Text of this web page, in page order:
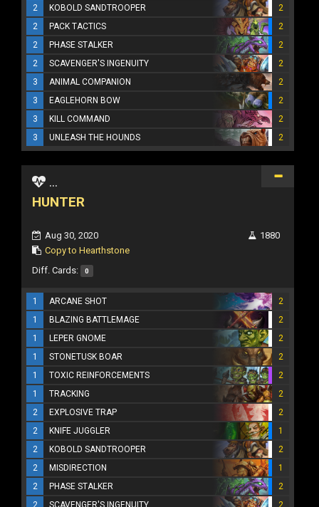
2
KOBOLD SANDTROOPER
2
2
PACK TACTICS
2
2
PHASE STALKER
2
2
SCAVENGER'S INGENUITY
2
3
ANIMAL COMPANION
2
3
EAGLEHORN BOW
2
3
KILL COMMAND
2
3
UNLEASH THE HOUNDS 2
...
HUNTER
Aug 30, 2020
Copy to Hearthstone
1880
Diff. Cards: 0
1 ARCANE SHOT
2
1
BLAZING BATTLEMAGE
2
1
LEPER GNOME
2
1
STONETUSK BOAR
2
1
TOXIC REINFORCEMENTS
2
1
TRACKING
2
2
EXPLOSIVE TRAP
2
2
KNIFE JUGGLER
1
2
KOBOLD SANDTROOPER
2
2
MISDIRECTION
1
2
PHASE STALKER
2
2
SCAVENGER'S INGENUITY 2